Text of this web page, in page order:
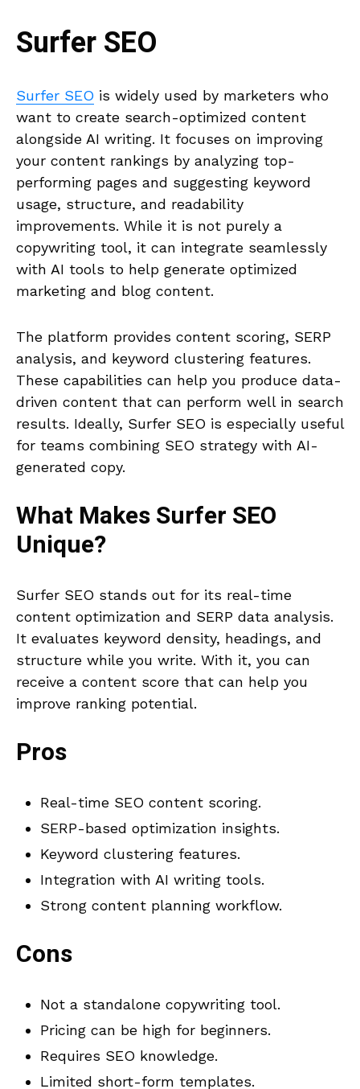
Surfer SEO
Surfer SEO is widely used by marketers who
want to create search-optimized content
alongside AI writing. It focuses on improving
your content rankings by analyzing top-
performing pages and suggesting keyword
usage, structure, and readability
improvements. While it is not purely a
copywriting tool, it can integrate seamlessly
with AI tools to help generate optimized
marketing and blog content.
The platform provides content scoring, SERP
analysis, and keyword clustering features.
These capabilities can help you produce data-
driven content that can perform well in search
results. Ideally, Surfer SEO is especially useful
for teams combining SEO strategy with AI-
generated copy.
What MakesSurfer SEO
Unique?
Surfer SEO stands out for its real-time
content optimization and SERP data analysis.
It evaluates keyword density, headings, and
structure while you write. With it, you can
receive a content score that can help you
improve ranking potential.
Pros
Real-time SEO content scoring.
SERP-based optimization insights.
Keyword clustering features.
Integration with AI writing tools.
Strong content planning workflow.
Cons
Not a standalone copywriting tool.
Pricing can be high for beginners.
Requires SEO knowledge.
Limited short-form templates.